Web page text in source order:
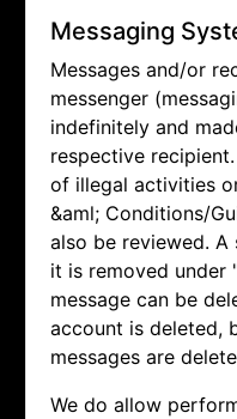
Messaging
Messages and/or
messenger
indefinitely and
respective
of illegal activities
&aml; Conditions/
also be reviewed.
it is removed under
message can be
account is deleted,
messages are
We do allow